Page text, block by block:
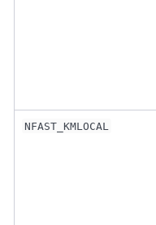
NFAST_KMLOCAL